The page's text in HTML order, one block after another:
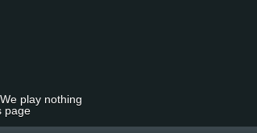
play nothing
page